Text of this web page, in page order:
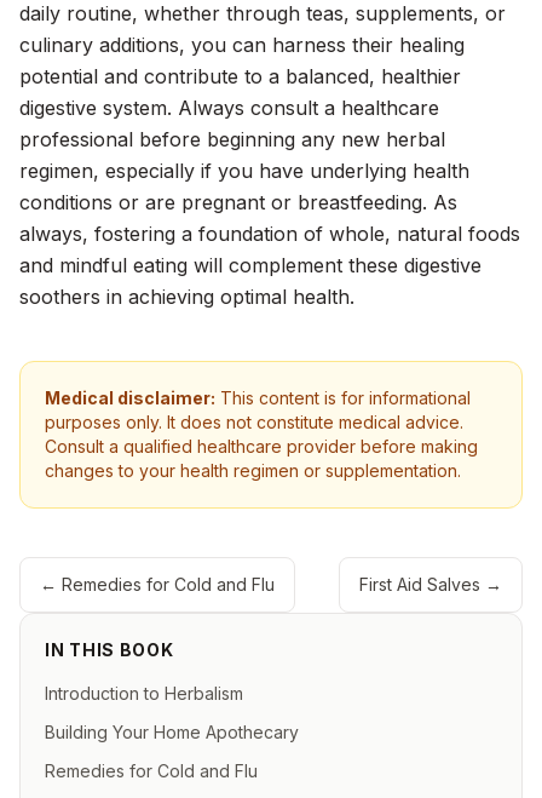
IN THIS BOOK
Introduction to Herbalism
Building Your Home Apothecary
Remedies for Cold and Flu
daily routine, whether through teas, supplements, or
culinary additions, you can harness their healing
potential and contribute to a balanced, healthier
digestive system. Always consult a healthcare
professional before beginning any new herbal
regimen, especially if you have underlying health
conditions or are pregnant or breastfeeding. As
always, fostering a foundation of whole, natural foods
and mindful eating will complement these digestive
soothers in achieving optimal health.
Medical disclaimer: This content is for informational
purposes only. It does not constitute medical advice.
Consult a qualified healthcare provider before making
changes to your health regimen or supplementation.
← Remedies for Cold and Flu First Aid Salves →